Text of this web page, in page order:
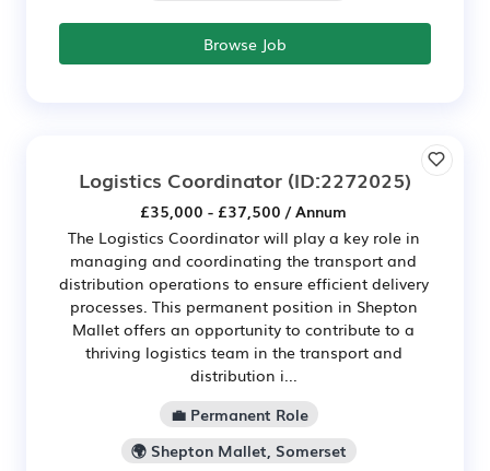
Browse Job
Logistics Coordinator (ID:2272025)
£35,000 - £37,500 / Annum
The Logistics Coordinator will play a key role in
managing and coordinating the transport and
distribution operations to ensure efficient delivery
processes. This permanent position in Shepton
Mallet offers an opportunity to contribute to a
thriving logistics team in the transport and
distribution i...
💼 Permanent Role
🌍 Shepton Mallet, Somerset